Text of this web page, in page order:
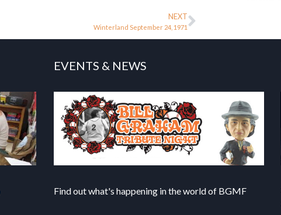
NEXT
Winterland September 24, 1971
EVENTS & NEWS
Find out what's happening in the world of BGMF